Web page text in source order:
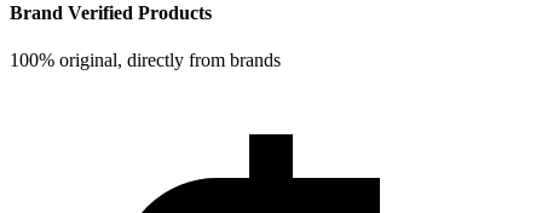
Brand Verified Products
100% original, directly from brands